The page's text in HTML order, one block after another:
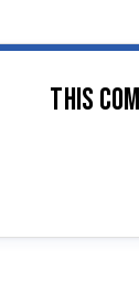
This